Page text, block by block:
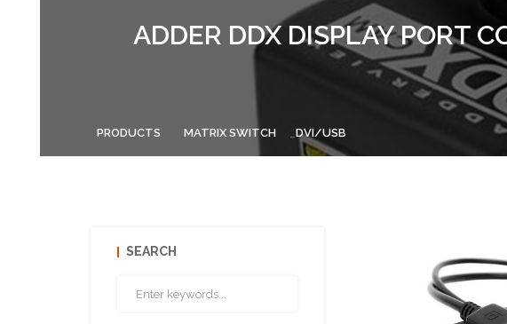
ADDER DDX DISPLAY PORT
PRODUCTS MATRIX SWITCH DVI/USB
SEARCH